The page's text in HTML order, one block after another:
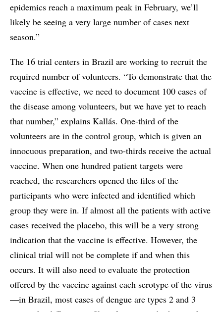
epidemics reach a maximum peak in February, we’ll
likely be seeing a very large number of cases next
season.”
The 16 trial centers in Brazil are working to recruit the
required number of volunteers. “To demonstrate that the
vaccine is effective, we need to document 100 cases of
the disease among volunteers, but we have yet to reach
that number,” explains Kallás. One-third of the
volunteers are in the control group, which is given an
innocuous preparation, and two-thirds receive the actual
vaccine. When one hundred patient targets were
reached, the researchers opened the files of the
participants who were infected and identified which
group they were in. If almost all the patients with active
cases received the placebo, this will be a very strong
indication that the vaccine is effective. However, the
clinical trial will not be complete if and when this
occurs. It will also need to evaluate the protection
offered by the vaccine against each serotype of the virus
—in Brazil, most cases of dengue are types 2 and 3